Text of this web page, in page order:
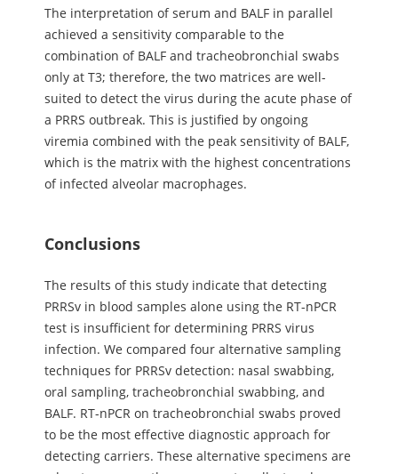
The interpretation of serum and BALF in parallel
achieved a sensitivity comparable to the
combination of BALF and tracheobronchial swabs
only at T3; therefore, the two matrices are well-
suited to detect the virus during the acute phase of
a PRRS outbreak. This is justified by ongoing
viremia combined with the peak sensitivity of BALF,
which is the matrix with the highest concentrations
of infected alveolar macrophages.
Conclusions
The results of this study indicate that detecting
PRRSv in blood samples alone using the RT-nPCR
test is insufficient for determining PRRS virus
infection. We compared four alternative sampling
techniques for PRRSv detection: nasal swabbing,
oral sampling, tracheobronchial swabbing, and
BALF. RT-nPCR on tracheobronchial swabs proved
to be the most effective diagnostic approach for
detecting carriers. These alternative specimens are